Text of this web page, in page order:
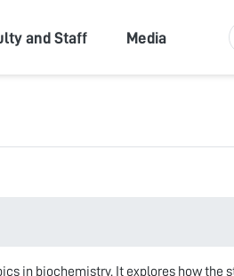
and Staff Media
in biochemistry. It explores how the